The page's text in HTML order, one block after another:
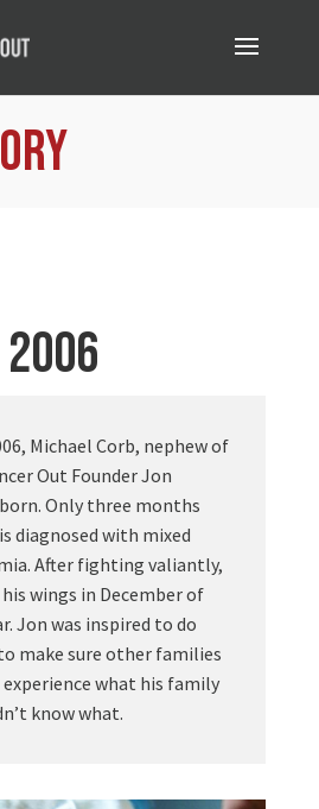
2006
Michael Corb, nephew of
Out Founder Jon
Only three months
diagnosed with mixed
After fighting valiantly,
wings in December of
Jon was inspired to do
make sure other families
experience what his family
know what.